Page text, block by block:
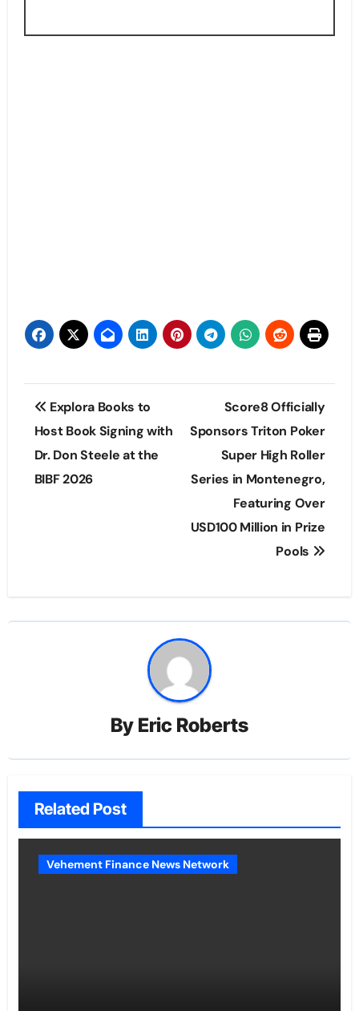
Post
navigation
Explora Books to
Host Book Signing with
Dr. Don Steele at the
BIBF 2026
Score8 Officially
Sponsors Triton Poker
Super High Roller
Series in Montenegro,
Featuring Over
USD100 Million in Prize
Pools
By Eric Roberts
Related Post
Vehement Finance News Network